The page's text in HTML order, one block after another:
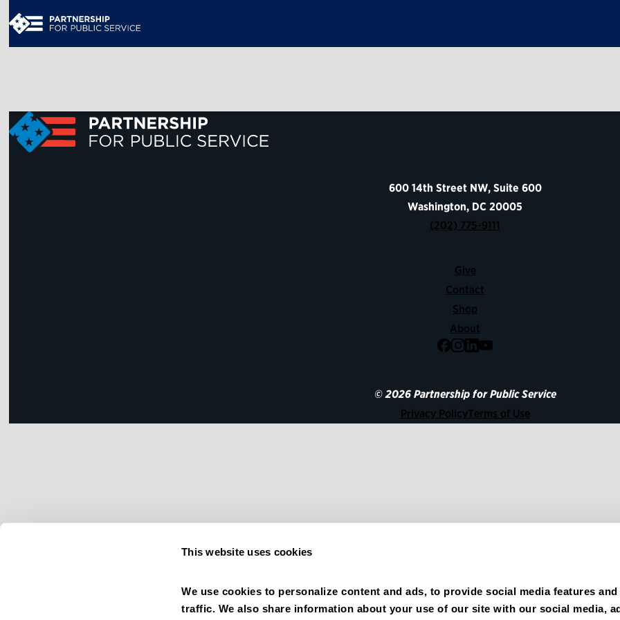
This website uses cookies
We use cookies to personalize content and ads, to provide social media features
traffic. We also share information about your use of our site with our social media,
600 14th Street NW, Suite 600
Washington, DC 20005
(202) 775-9111
Give
Contact
Shop
About
Facebook
Instagram
LinkedIn
YouTube
© 2026 Partnership for Public Service
Privacy PolicyTerms of Use